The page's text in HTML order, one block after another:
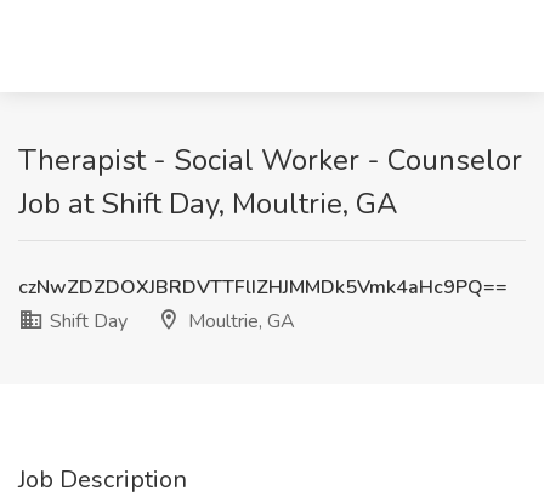
Therapist - Social Worker - Counselor
Job at Shift Day, Moultrie, GA
czNwZDZDOXJBRDVTTFlIZHJMMDk5Vmk4aHc9PQ==
Shift Day
Moultrie, GA
Job Description